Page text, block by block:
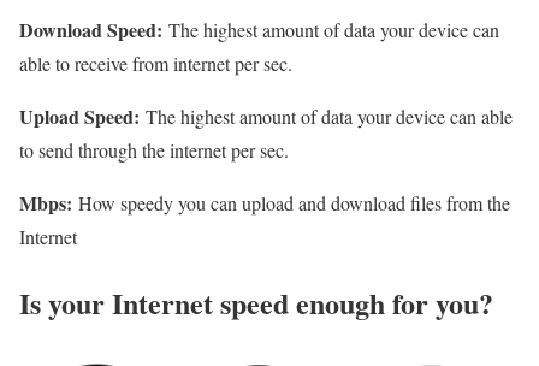
Download Speed: The highest amount of data your device can
able to receive from internet per sec.
Upload Speed: The highest amount of data your device can able
to send through the internet per sec.
Mbps: How speedy you can upload and download files from the
Internet
Is your Internet speed enough for you?​